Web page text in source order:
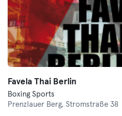
Favela Thai Berlin
Boxing Sports
Prenzlauer Berg, Stromstraße 38